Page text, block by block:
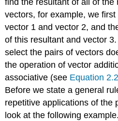
find the resultant of all of the
vectors, for example, we
vector 1 and vector 2, and
of this resultant and vector
select the pairs of vectors
the operation of vector
associative (see Equation
Before we state a general
repetitive applications of the
look at the following example.